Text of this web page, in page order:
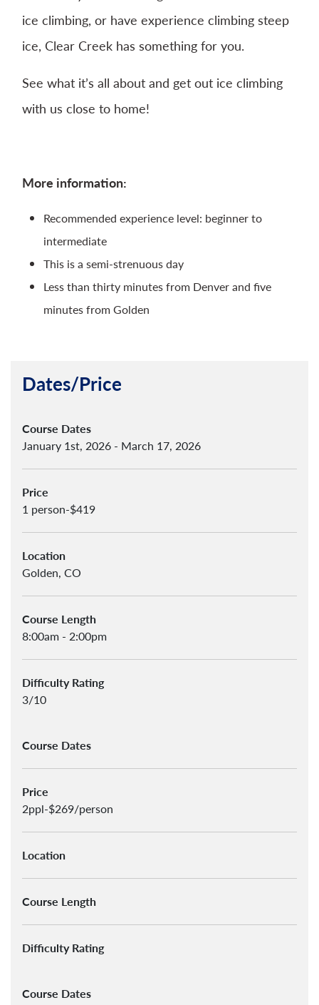
ice climbing, or have experience climbing steep
ice, Clear Creek has something for you.
See what it’s all about and get out ice climbing
with us close to home!
More information:
Recommended experience level: beginner to
intermediate
This is a semi-strenuous day
Less than thirty minutes from Denver and five
minutes from Golden
Dates/Price
Course Dates
January 1st, 2026 - March 17, 2026
Price
1 person-$419
Location
Golden, CO
Course Length
8:00am - 2:00pm
Difficulty Rating
3/10
Course Dates
Price
2ppl-$269/person
Location
Course Length
Difficulty Rating
Course Dates